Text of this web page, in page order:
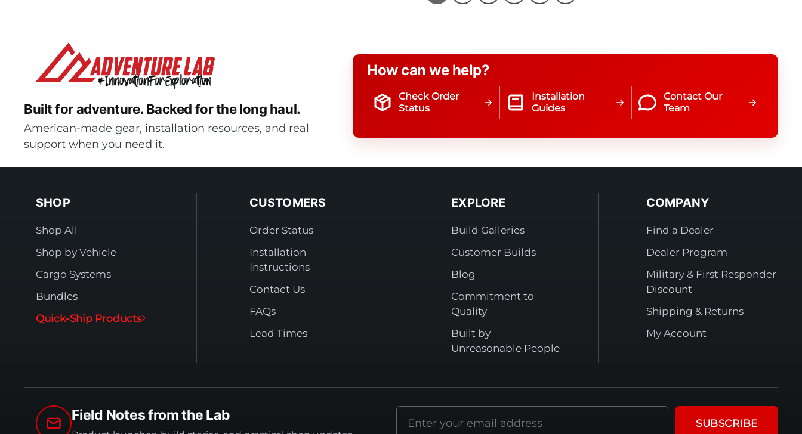
Built for adventure. Backed for the long haul.
American-made gear, installation resources, and real
support when you need it.
How can we help?
Check Order
Status
Installation
Guides
Contact Our
Team
SHOP
Shop All
Shop by Vehicle
Cargo Systems
Bundles
Quick-Ship Products
CUSTOMERS
Order Status
Installation
Instructions
Contact Us
FAQs
Lead Times
EXPLORE
Build Galleries
Customer Builds
Blog
Commitment to
Quality
Built by
Unreasonable People
COMPANY
Find a Dealer
Dealer Program
Military & First Responder
Discount
Shipping & Returns
My Account
Field Notes from the Lab
Email
address
SUBSCRIBE